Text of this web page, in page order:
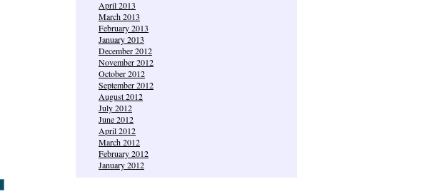
April 2013
March 2013
February 2013
January 2013
December 2012
November 2012
October 2012
September 2012
August 2012
July 2012
June 2012
April 2012
March 2012
February 2012
January 2012